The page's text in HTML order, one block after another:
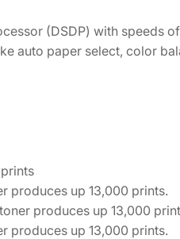
(DSDP) with speeds
auto paper select, color
produces up 13,000 prints.
produces up 13,000
produces up 13,000 prints.